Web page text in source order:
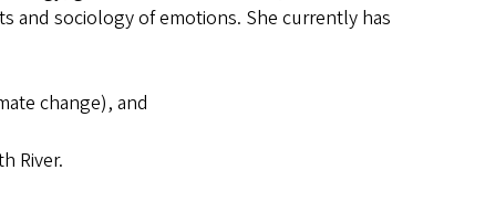
and sociology of emotions. She currently has
change), and
River.